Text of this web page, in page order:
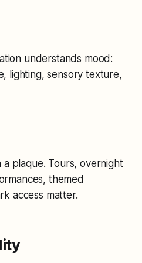
understands mood:
lighting, sensory texture,
plaque. Tours, overnight
themed
access matter.